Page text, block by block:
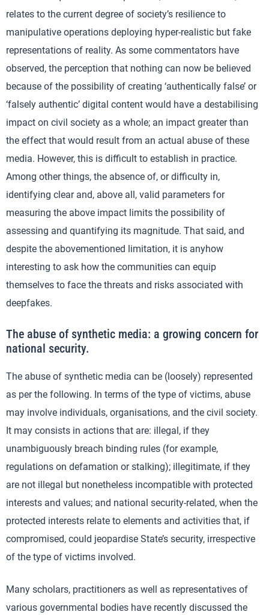
relates to the current degree of society’s resilience to
manipulative operations deploying hyper-realistic but fake
representations of reality. As some commentators have
observed, the perception that nothing can now be believed
because of the possibility of creating ‘authentically false’ or
‘falsely authentic’ digital content would have a destabilising
impact on civil society as a whole; an impact greater than
the effect that would result from an actual abuse of these
media. However, this is difficult to establish in practice.
Among other things, the absence of, or difficulty in,
identifying clear and, above all, valid parameters for
measuring the above impact limits the possibility of
assessing and quantifying its magnitude. That said, and
despite the abovementioned limitation, it is anyhow
interesting to ask how the communities can equip
themselves to face the threats and risks associated with
deepfakes.
The abuse of synthetic media: a growing concern for
national security.
The abuse of synthetic media can be (loosely) represented
as per the following. In terms of the type of victims, abuse
may involve individuals, organisations, and the civil society.
It may consists in actions that are: illegal, if they
unambiguously breach binding rules (for example,
regulations on defamation or stalking); illegitimate, if they
are not illegal but nonetheless incompatible with protected
interests and values; and national security-related, when the
protected interests relate to elements and activities that, if
compromised, could jeopardise State’s security, irrespective
of the type of victims involved.
Many scholars, practitioners as well as representatives of
various governmental bodies have recently discussed the